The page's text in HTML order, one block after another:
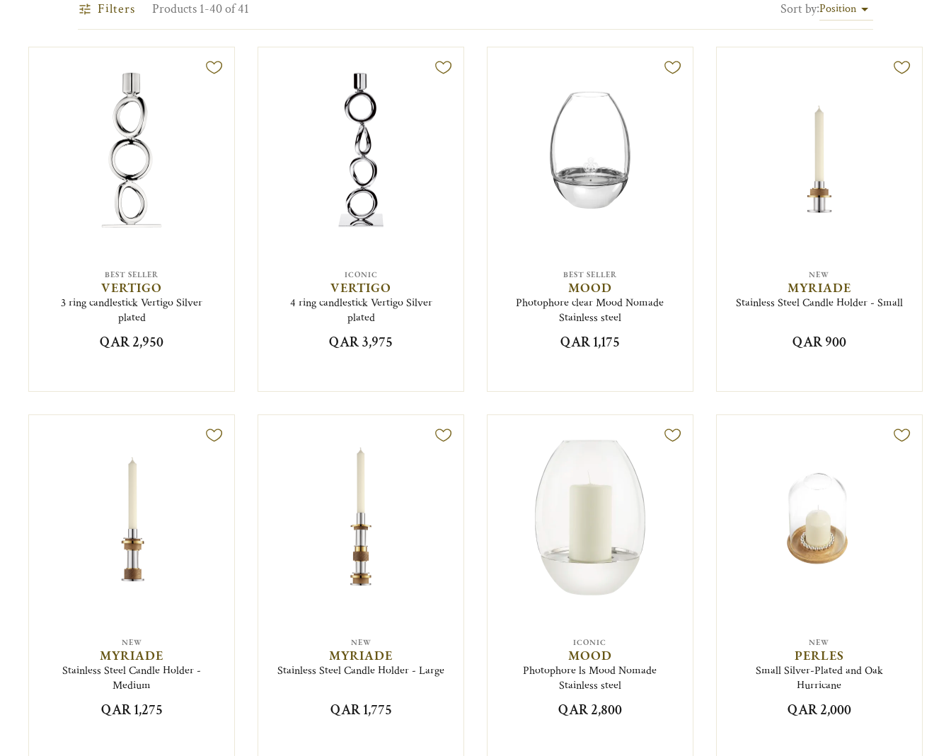
Filters Products 1-40 of 41 Sort by:Position
BEST SELLER
VERTIGO
3 ring candlestick Vertigo Silver
plated
QAR 2,950
ICONIC
VERTIGO
4 ring candlestick Vertigo Silver
plated
QAR 3,975
BEST SELLER
MOOD
Photophore clear Mood Nomade
Stainless steel
QAR 1,175
NEW
MYRIADE
Stainless Steel Candle Holder - Small
QAR 900
NEW
MYRIADE
Stainless Steel Candle Holder -
Medium
QAR 1,275
NEW
MYRIADE
Stainless Steel Candle Holder - Large
QAR 1,775
ICONIC
MOOD
Photophore ls Mood Nomade
Stainless steel
QAR 2,800
NEW
PERLES
Small Silver-Plated and Oak
Hurricane
QAR 2,000